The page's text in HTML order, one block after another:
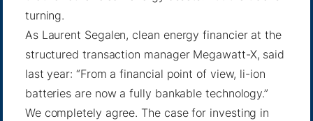
turning.
As Laurent Segalen, clean energy financier at the
structured transaction manager Megawatt-X, said
last year: “From a financial point of view, li-ion
batteries are now a fully bankable technology.”
We completely agree. The case for investing in